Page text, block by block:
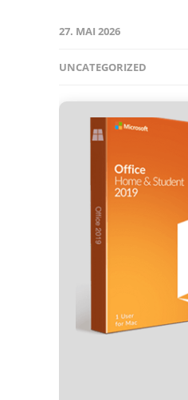
27. MAI 2026
UNCATEGORIZED